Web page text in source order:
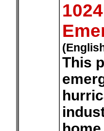
This